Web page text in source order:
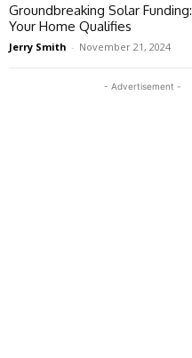
Groundbreaking Solar
Your Home Qualifies
Jerry Smith - November 21, 2024
- Advertisement -